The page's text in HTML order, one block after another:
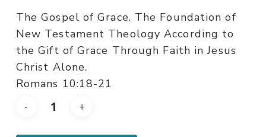
The Gospel of Grace. The Foundation of
New Testament Theology According to
the Gift of Grace Through Faith in Jesus
Christ Alone.
Romans 10:18-21